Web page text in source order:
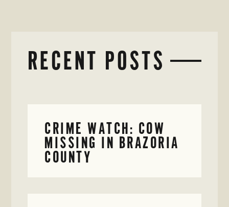
RECENT POSTS
CRIME WATCH: COW
MISSING IN BRAZORIA
COUNTY